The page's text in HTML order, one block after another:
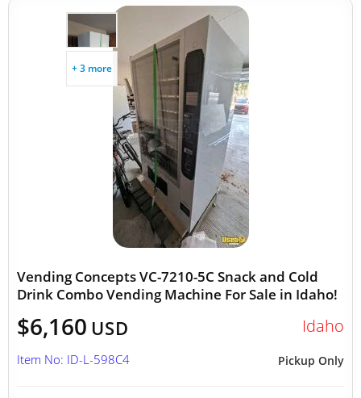
+ 3 more
Vending Concepts VC-7210-5C Snack and Cold
Drink Combo Vending Machine For Sale in Idaho!
$6,160 USD Idaho
Pickup Only
Item No: ID-L-598C4